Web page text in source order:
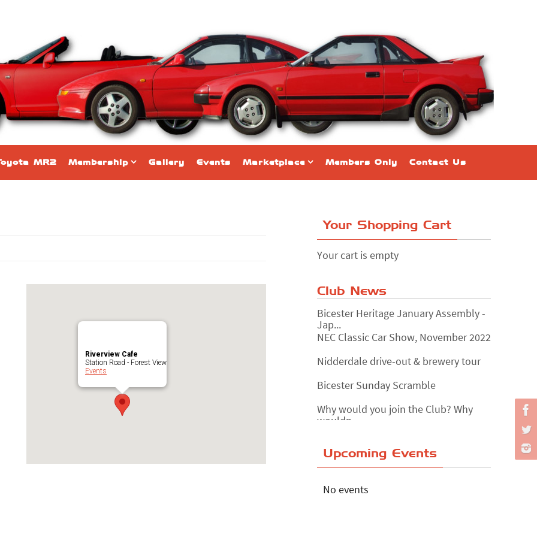
MR2 Membership Gallery Events Marketplace Members Only Contact Us
Riverview Cafe
Station Road - Forest View
Events
Your Shopping Cart
Your cart is empty
Club News
Bicester Heritage January Assembly -
Jap...
NEC Classic Car Show, November 2022
Nidderdale drive-out & brewery tour
Bicester Sunday Scramble
Why would you join the Club? Why
wouldn...
The Reservoir Run
Upcoming Events
No events